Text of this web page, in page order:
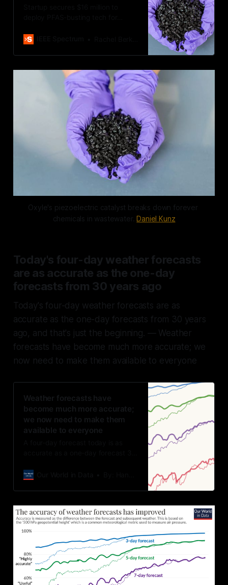
Oxyle's piezoelectric catalyst breaks down forever
chemicals in wastewater. Daniel Kunz
Today's four-day weather forecasts
are as accurate as the one-day
forecasts from 30 years ago
Today's four-day weather forecasts are as
accurate as the one-day forecasts from 30 years
ago, and that's just the beginning. — Weather
forecasts have become much more accurate; we
now need to make them available to everyone
Weather forecasts have
become much more accurate;
we now need to make them
available to everyone